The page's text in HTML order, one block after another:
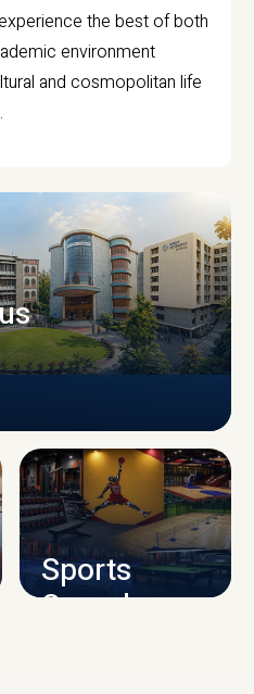
the best of both
environment
and cosmopolitan life
Sports
Complex